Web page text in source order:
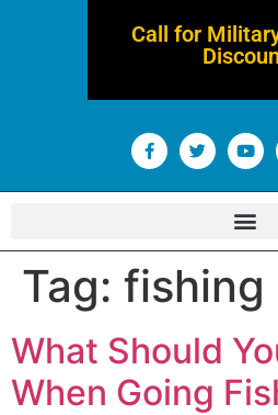
Call for
Tag: fishing
What Should
When Going